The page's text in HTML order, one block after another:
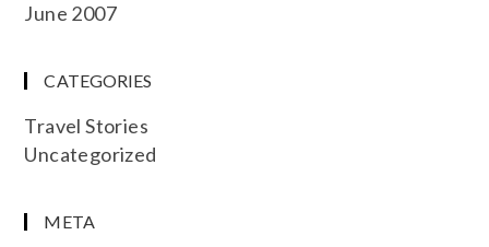
June 2007
CATEGORIES
Travel Stories
Uncategorized
META